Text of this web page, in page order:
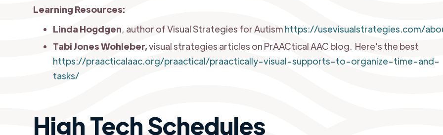
Learning Resources:
Linda Hogdgen, author of Visual Strategies for Autism https://usevisualstrategies.com/
Tabi Jones Wohleber,visual strategies articles on PrAACtical AAC blog. Here's the best
https://praacticalaac.org/praactical/praactically-visual-supports-to-organize-time-and-
tasks/
High Tech Schedules